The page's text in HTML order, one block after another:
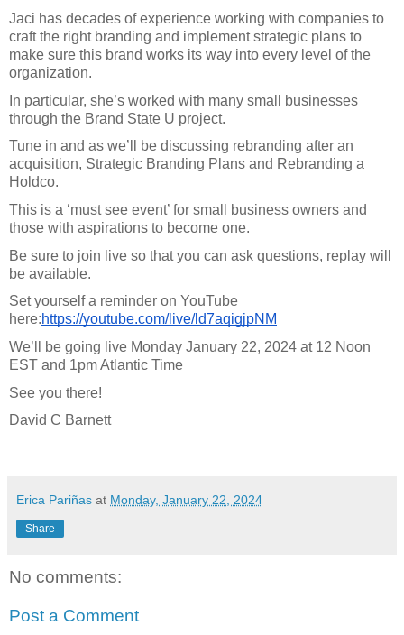
Jaci has decades of experience working with companies to
craft the right branding and implement strategic plans to
make sure this brand works its way into every level of the
organization.
In particular, she’s worked with many small businesses
through the Brand State U project.
Tune in and as we’ll be discussing rebranding after an
acquisition, Strategic Branding Plans and Rebranding a
Holdco.
This is a ‘must see event’ for small business owners and
those with aspirations to become one.
Be sure to join live so that you can ask questions, replay will
be available.
Set yourself a reminder on YouTube
here:https://youtube.com/live/ld7aqigjpNM
We’ll be going live Monday January 22, 2024 at 12 Noon
EST and 1pm Atlantic Time
See you there!
David C Barnett
Erica Pariñas at Monday, January 22, 2024
Share
No comments:
Post a Comment